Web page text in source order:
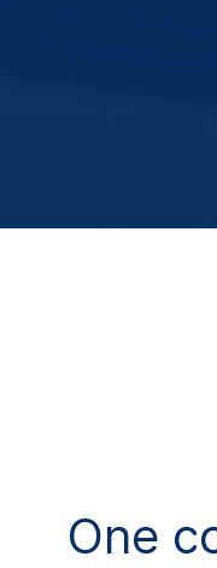
One